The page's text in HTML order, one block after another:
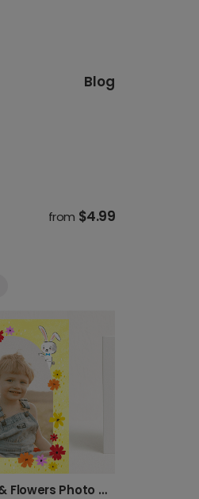
Blog
from $4.99
Easter Bunnies & Flowers Photo Card